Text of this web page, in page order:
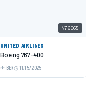
N76065
UNITED AIRLINES
Boeing 767-400
BER 11/15/2025